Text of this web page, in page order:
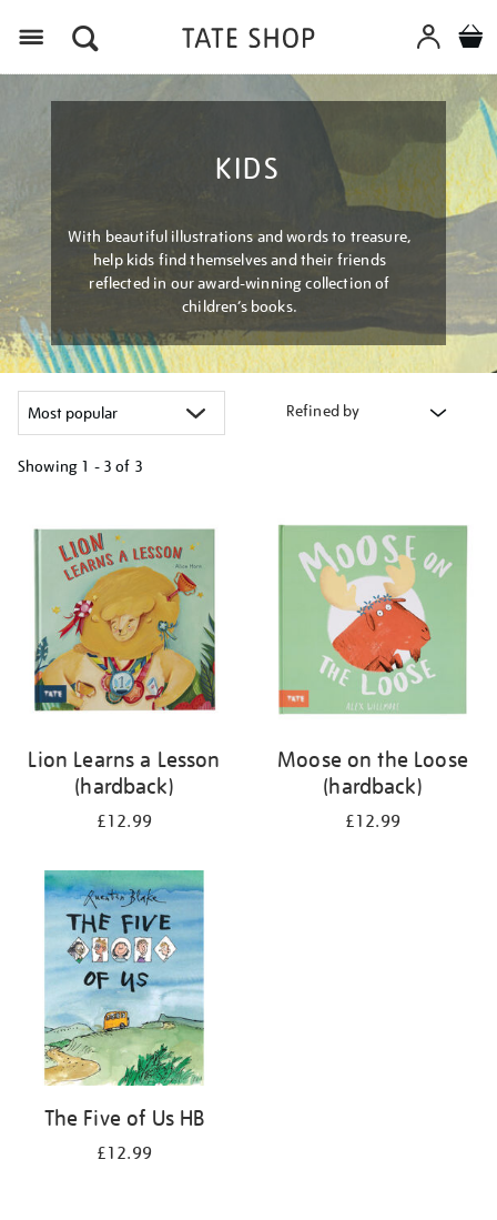
KIDS
With beautiful illustrations and words to treasure,
help kids find themselves and their friends
reflected in our award-winning collection of
children’s books.
Refined by
Showing 1 - 3 of 3
your
results
Lion Learns a Lesson
(hardback)
£12.99
Moose on the Loose
(hardback)
£12.99
The Five of Us HB
£12.99